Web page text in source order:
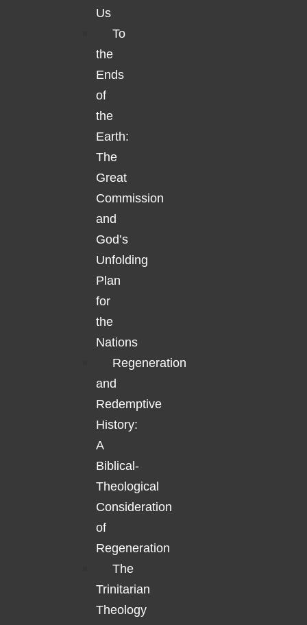
Us
To
the
Ends
of
the
Earth:
The
Great
Commission
and
God’s
Unfolding
Plan
for
the
Nations
Regeneration
and
Redemptive
History:
A
Biblical-
Theological
Consideration
of
Regeneration
The
Trinitarian
Theology